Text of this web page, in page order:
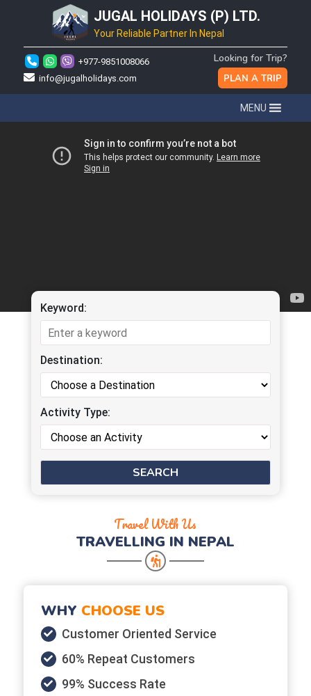
JUGAL HOLIDAYS (P) LTD.
Your Reliable Partner In Nepal
+977-9851008066
info@jugalholidays.com
Looking for Trip?
PLAN A TRIP
MENU
Keyword:
Destination:
Activity Type:
Travel With Us
TRAVELLING IN NEPAL
WHY CHOOSE US
Customer Oriented Service
60% Repeat Customers
99% Success Rate